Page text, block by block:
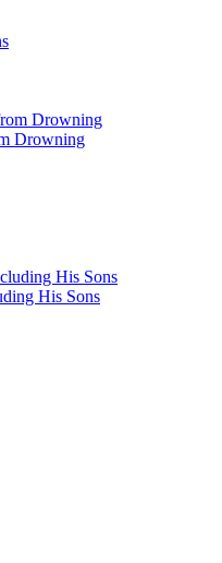
Drowning
His Sons